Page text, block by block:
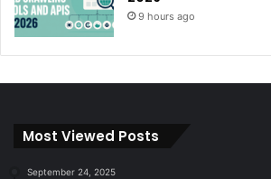
9 hours ago
Most Viewed Posts
September 24, 2025